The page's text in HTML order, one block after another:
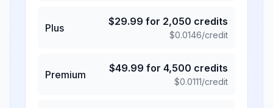
Plus
$29.99 for 2,050 credits
$0.0146/credit
Premium
$49.99 for 4,500 credits
$0.0111/credit